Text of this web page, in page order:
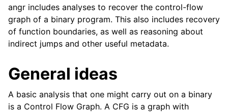
navigation of Getting Started
navigation of Core Concepts
navigation of Build-in Analyses
angr includes analyses to recover the control-flow
graph of a binary program. This also includes recovery
of function boundaries, as well as reasoning about
indirect jumps and other useful metadata.
General ideas
A basic analysis that one might carry out on a binary
is a Control Flow Graph. A CFG is a graph with